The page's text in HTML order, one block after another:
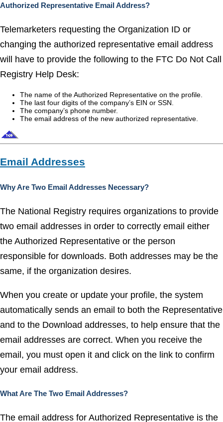
Authorized Representative Email Address?
Telemarketers requesting the Organization ID or
changing the authorized representative email address
will have to provide the following to the FTC Do Not Call
Registry Help Desk:
The name of the Authorized Representative on the profile.
The last four digits of the company’s EIN or SSN.
The company’s phone number.
The email address of the new authorized representative.
Email Addresses
Why Are Two Email Addresses Necessary?
The National Registry requires organizations to provide
two email addresses in order to correctly email either
the Authorized Representative or the person
responsible for downloads. Both addresses may be the
same, if the organization desires.
When you create or update your profile, the system
automatically sends an email to both the Representative
and to the Download addresses, to help ensure that the
email addresses are correct. When you receive the
email, you must open it and click on the link to confirm
your email address.
What Are The Two Email Addresses?
The email address for Authorized Representative is the